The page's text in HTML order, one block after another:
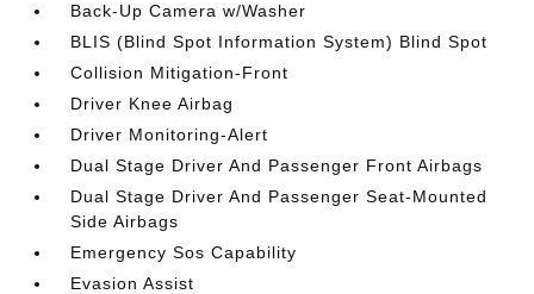
Back-Up Camera w/Washer
BLIS (Blind Spot Information System) Blind Spot
Collision Mitigation-Front
Driver Knee Airbag
Driver Monitoring-Alert
Dual Stage Driver And Passenger Front Airbags
Dual Stage Driver And Passenger Seat-Mounted
Side Airbags
Emergency Sos Capability
Evasion Assist